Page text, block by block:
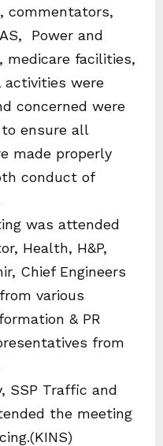
commentators,
Power and
medicare facilities,
were
concerned were
ensure all
made properly
conduct of
was attended
Health, H&P,
Chief Engineers
various
& PR
from
SSP Traffic and
the meeting